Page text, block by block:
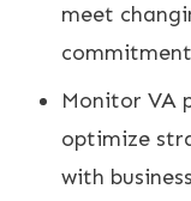
meet
Monitor VA
optimize
with